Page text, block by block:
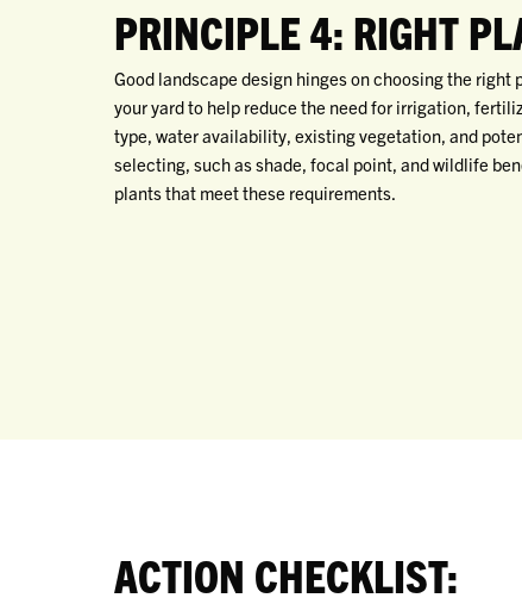
PRINCIPLE 4: RIGHT
Good landscape design hinges on choosing the
your yard to help reduce the need for irrigation,
type, water availability, existing vegetation, and
selecting, such as shade, focal point, and wildlife
plants that meet these requirements.
ACTION CHECKLIST: